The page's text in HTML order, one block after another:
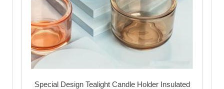
Special Design Tealight Candle Holder Insulated